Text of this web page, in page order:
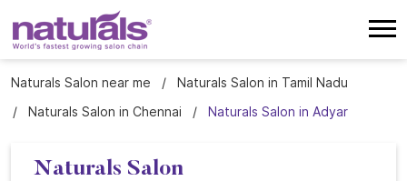
Naturals Salon near me
Naturals Salon in Tamil Nadu
Naturals Salon in Chennai
Naturals Salon in Adyar
Naturals Salon